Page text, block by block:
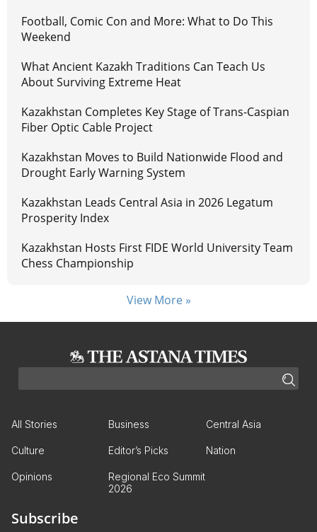
Football, Comic Con and More: What to Do This
Weekend
What Ancient Kazakh Traditions Can Teach Us
About Surviving Extreme Heat
Kazakhstan Completes Key Stage of Trans-Caspian
Fiber Optic Cable Project
Kazakhstan Moves to Build Nationwide Flood and
Drought Early Warning System
Kazakhstan Leads Central Asia in 2026 Legatum
Prosperity Index
Kazakhstan Hosts First FIDE World University Team
Chess Championship
View More »
All Stories Business Central Asia
Culture Editor’s Picks Nation
Opinions
Regional Eco Summit
2026
Subscribe